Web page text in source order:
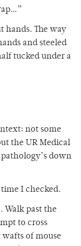
hands. The way
and steeled
tucked under a
not some
the UR Medical
down
I checked.
Walk past the
to cross
of mouse